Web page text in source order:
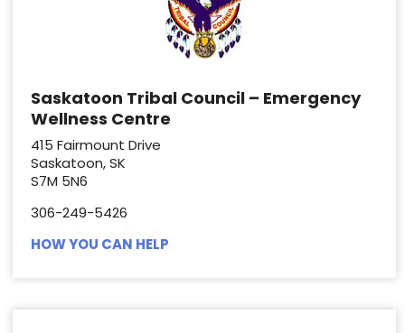
Saskatoon Tribal Council – Emergency
Wellness Centre
415 Fairmount Drive
Saskatoon, SK
S7M 5N6
306-249-5426
HOW YOU CAN HELP